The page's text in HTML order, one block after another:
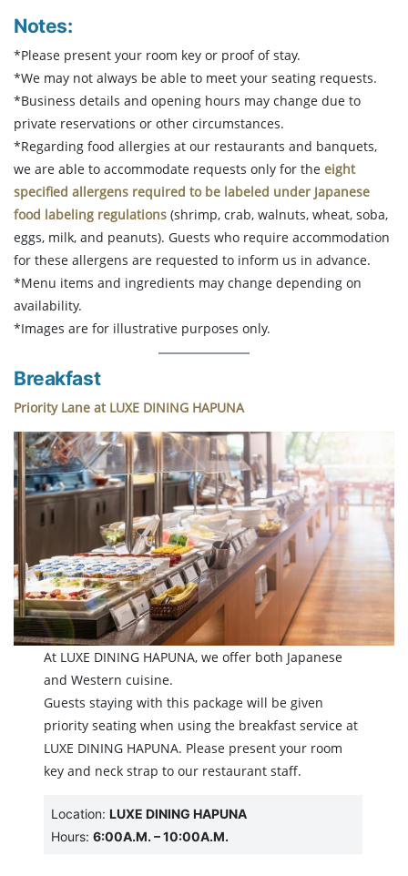
Notes:
*Please present your room key or proof of stay.
*We may not always be able to meet your seating requests.
*Business details and opening hours may change due to
private reservations or other circumstances.
*Regarding food allergies at our restaurants and banquets,
we are able to accommodate requests only for the eight
specified allergens required to be labeled under Japanese
food labeling regulations (shrimp, crab, walnuts, wheat, soba,
eggs, milk, and peanuts). Guests who require accommodation
for these allergens are requested to inform us in advance.
*Menu items and ingredients may change depending on
availability.
*Images are for illustrative purposes only.
Breakfast
Priority Lane at LUXE DINING HAPUNA
At LUXE DINING HAPUNA, we offer both Japanese
and Western cuisine.
Guests staying with this package will be given
priority seating when using the breakfast service at
LUXE DINING HAPUNA. Please present your room
key and neck strap to our restaurant staff.
Location:LUXE DINING HAPUNA
Hours:6:00A.M. – 10:00A.M.